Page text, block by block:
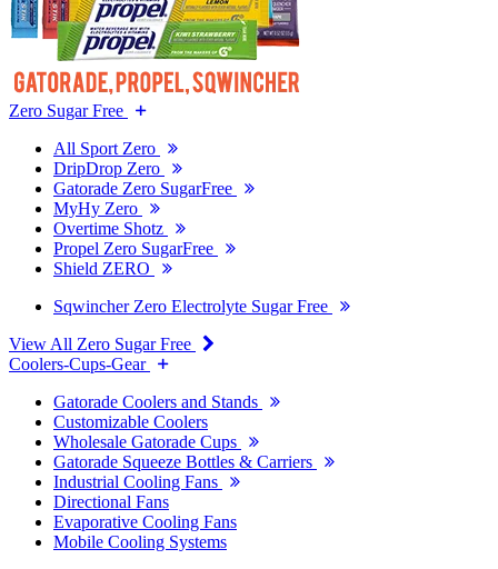
Zero Sugar Free
All Sport Zero
DripDrop Zero
Gatorade Zero SugarFree
MyHy Zero
Overtime Shotz
Propel Zero SugarFree
Shield ZERO
Sqwincher Zero Electrolyte Sugar Free
View All Zero Sugar Free
Coolers-Cups-Gear
Gatorade Coolers and Stands
Customizable Coolers
Wholesale Gatorade Cups
Gatorade Squeeze Bottles & Carriers
Industrial Cooling Fans
Directional Fans
Evaporative Cooling Fans
Mobile Cooling Systems